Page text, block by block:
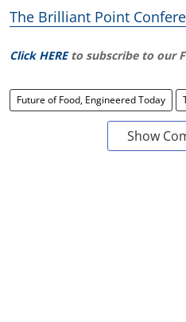
The Brilliant Point
Click HERE to subscribe to our
Future of Food, Engineered Today
Show